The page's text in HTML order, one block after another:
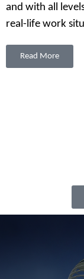
and with all
real-life work
Read More